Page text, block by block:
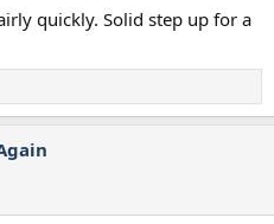
quickly. Solid step up for a